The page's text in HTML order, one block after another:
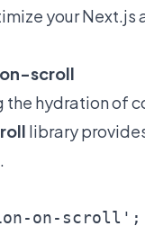
your
scroll
the hydration of
library
on-scroll';